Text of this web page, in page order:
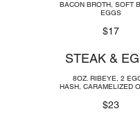
BACON BROTH, SOFT
EGGS
$17
STEAK &
8OZ. RIBEYE, 2
HASH, CARAMELIZED
$23